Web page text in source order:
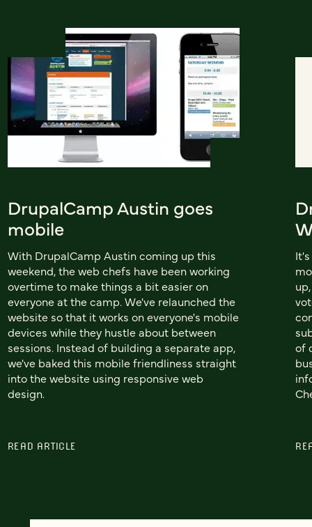
DrupalCamp Austin goes
mobile
With DrupalCamp Austin coming up this
weekend, the web chefs have been working
overtime to make things a bit easier on
everyone at the camp. We've relaunched the
website so that it works on everyone's mobile
devices while they hustle about between
sessions. Instead of building a separate app,
we've baked this mobile friendliness straight
into the website using responsive web
design.
READ ARTICLE
of